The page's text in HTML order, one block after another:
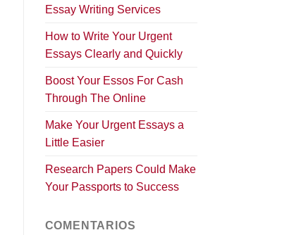
Essay Writing Services
How to Write Your Urgent
Essays Clearly and Quickly
Boost Your Essos For Cash
Through The Online
Make Your Urgent Essays a
Little Easier
Research Papers Could Make
Your Passports to Success
COMENTARIOS